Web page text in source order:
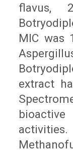
flavus,
MIC was
extract